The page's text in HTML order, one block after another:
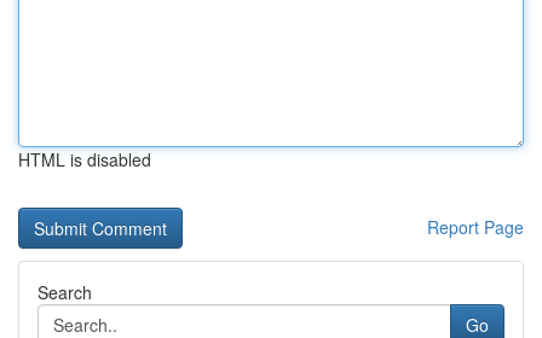
HTML is disabled
Report Page
Search
Go